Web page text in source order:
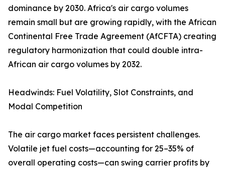
dominance by 2030. Africa's air cargo volumes
remain small but are growing rapidly, with the African
Continental Free Trade Agreement (AfCFTA) creating
regulatory harmonization that could double intra-
African air cargo volumes by 2032.
Headwinds: Fuel Volatility, Slot Constraints, and
Modal Competition
The air cargo market faces persistent challenges.
Volatile jet fuel costs—accounting for 25–35% of
overall operating costs—can swing carrier profits by